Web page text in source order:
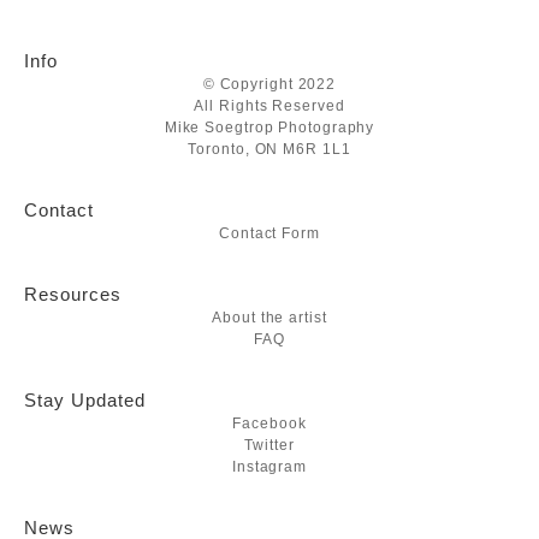
Info
© Copyright 2022
All Rights Reserved
Mike Soegtrop Photography
Toronto, ON M6R 1L1
Contact
Contact Form
Resources
About the artist
FAQ
Stay Updated
Facebook
Twitter
Instagram
News